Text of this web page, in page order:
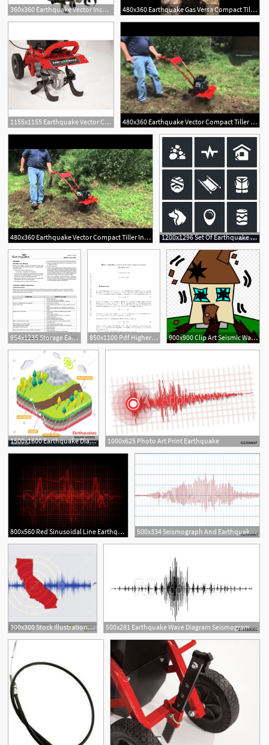
360x360 Earthquake Vector Inch Front Tine Tiller 480x360 Earthquake Gas Versa Compact Tiller
1155x1155 Earthquake Vector Compact Front Tine Tiller With Viper Engine 480x360 Earthquake Vector Compact Tiller From Tyson Mowers
480x360 Earthquake Vector Compact Tiller In Action 1200x1296 Set Of Earthquake Icons Destruction Vector Handandbeak
954x1235 Storage Earthquake User Manual 850x1100 Pdf Higher Derivatives Of Length Functions Along Earthquake 900x900 Clip Art Seismic Wave Seismology Earthquake Vector Graphics
1500x1600 Earthquake Diagram Vector Isometric Earth Fault Scrap
1
1000x625 Photo Art Print Earthquake
800x560 Red Sinusoidal Line Earthquake Stock Vector Colourbox 500x334 Seismograph And Earthquake Seismic Activity Lie Detector Audio
300x300 Stock Illustration California Earthquake Concept Vector Raster 500x281 Earthquake Wave Diagram Seismogram Of Different Seismic Activity